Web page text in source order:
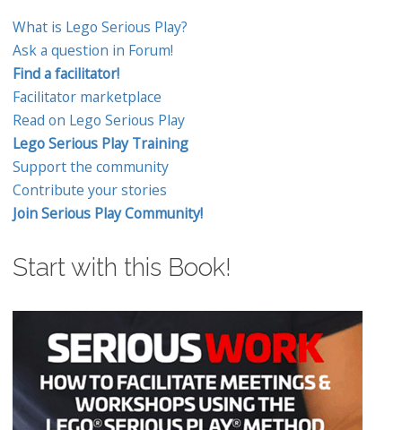
What is Lego Serious Play?
Ask a question in Forum!
Find a facilitator!
Facilitator marketplace
Read on Lego Serious Play
Lego Serious Play Training
Support the community
Contribute your stories
Join Serious Play Community!
Start with this Book!